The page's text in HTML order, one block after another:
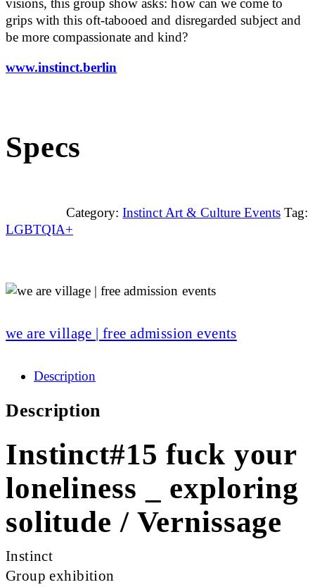
visions, this group show asks: how can we come to
grips with this oft-tabooed and disregarded subject and
be more compassionate and kind?
www.instinct.berlin
Specs
Category: Instinct Art & Culture Events Tag:
LGBTQIA+
we are village | free admission events
Description
Description
Instinct#15 fuck your
loneliness _ exploring
solitude / Vernissage
Instinct
Group exhibition